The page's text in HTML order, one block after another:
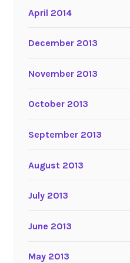
April 2014
December 2013
November 2013
October 2013
September 2013
August 2013
July 2013
June 2013
May 2013